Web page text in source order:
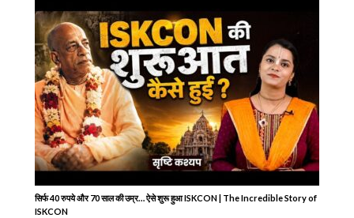
सिर्फ 40 रुपये और 70 साल की उम्र… ऐसे शुरू हुआ ISKCON | The Incredible Story of
ISKCON